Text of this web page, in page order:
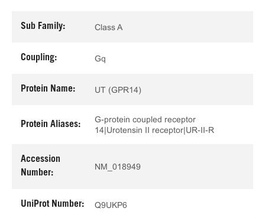
Sub Family: Class A
Coupling: Gq
Protein Name: UT (GPR14)
Protein Aliases:
G-protein coupled receptor
14|Urotensin II receptor|UR-II-R
Accession
Number:
NM_018949
UniProt Number: Q9UKP6